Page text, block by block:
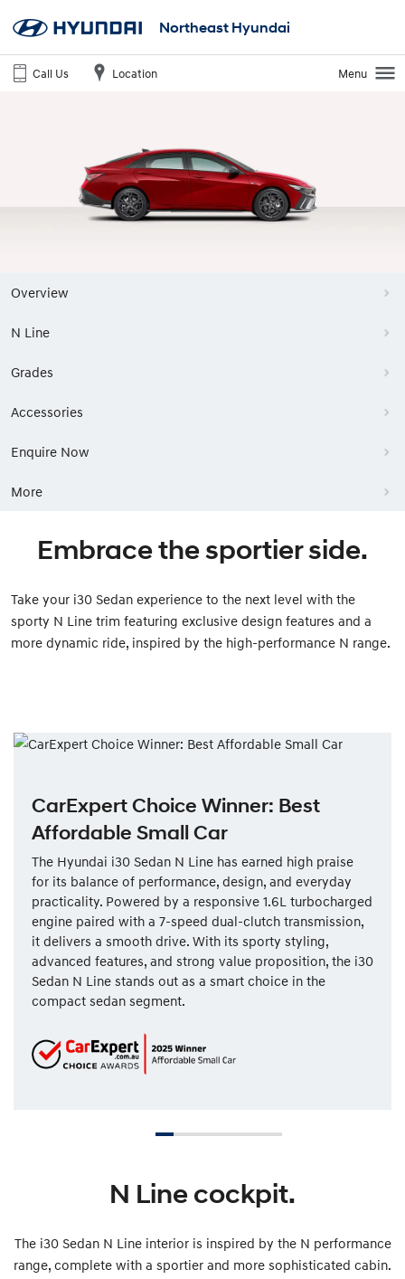
Northeast Hyundai
Call Us Location Menu
Overview
N Line
Grades
Accessories
Enquire Now
More
Embrace the sportier side.
Take your i30 Sedan experience to the next level with the
sporty N Line trim featuring exclusive design features and a
more dynamic ride, inspired by the high-performance N range.
CarExpert Choice Winner: Best
Affordable Small Car
The Hyundai i30 Sedan N Line has earned high praise
for its balance of performance, design, and everyday
practicality. Powered by a responsive 1.6L turbocharged
engine paired with a 7-speed dual-clutch transmission,
it delivers a smooth drive. With its sporty styling,
advanced features, and strong value proposition, the i30
Sedan N Line stands out as a smart choice in the
compact sedan segment.
N Line cockpit.
The i30 Sedan N Line interior is inspired by the N performance
range, complete with a sportier and more sophisticated cabin.